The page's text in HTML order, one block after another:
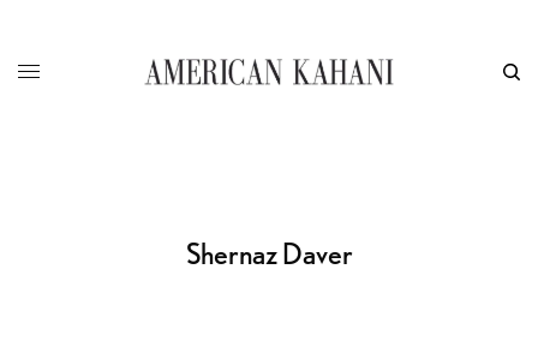
Shernaz Daver